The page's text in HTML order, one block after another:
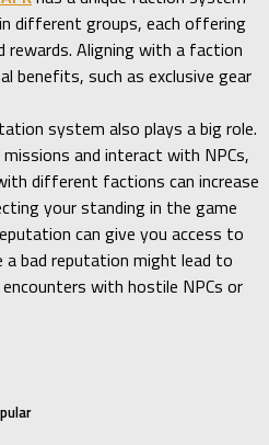
different groups, each offering
rewards. Aligning with a faction
benefits, such as exclusive gear
system also plays a big role.
and interact with NPCs,
different factions can increase
your standing in the game
can give you access to
bad reputation might lead to
with hostile NPCs or